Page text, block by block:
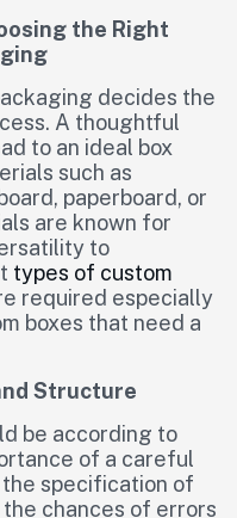
the Right
decides the
A thoughtful
to an ideal box
such as
paperboard, or
are known for
to
types of custom
required especially
boxes that need a
Structure
be according to
of a careful
specification of
chances of errors